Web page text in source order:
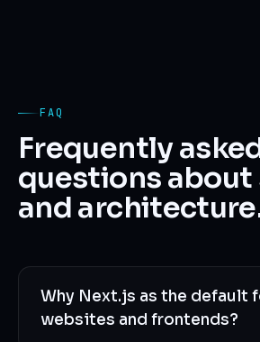
FAQ
Frequently
questions about
and
Why Next.js as the default
websites and frontends?